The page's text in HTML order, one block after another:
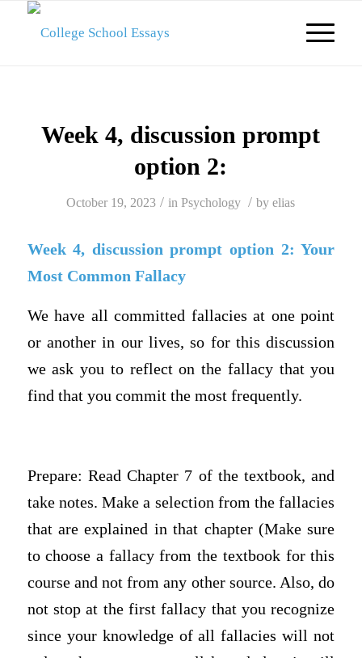
Week 4, discussion prompt
option 2:
October 19, 2023 / inPsychology / byelias
Week 4, discussion prompt option 2: Your
Most Common Fallacy
We have all committed fallacies at one point
or another in our lives, so for this discussion
we ask you to reflect on the fallacy that you
find that you commit the most frequently.
Prepare: Read Chapter 7 of the textbook, and
take notes. Make a selection from the fallacies
that are explained in that chapter (Make sure
to choose a fallacy from the textbook for this
course and not from any other source. Also, do
not stop at the first fallacy that you recognize
since your knowledge of all fallacies will not